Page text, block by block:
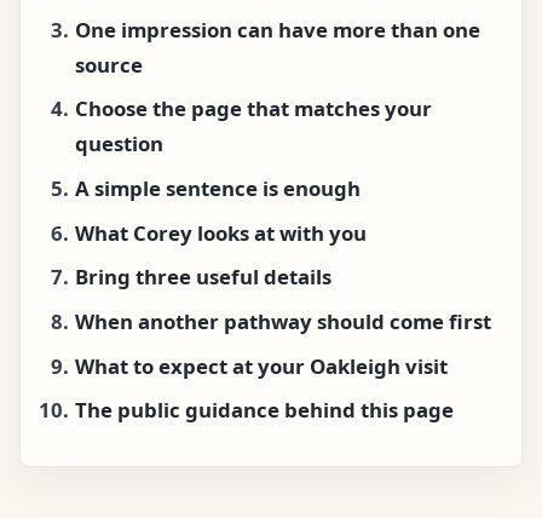
One impression can have more than one
source
Choose the page that matches your
question
A simple sentence is enough
What Corey looks at with you
Bring three useful details
When another pathway should come first
What to expect at your Oakleigh visit
The public guidance behind this page